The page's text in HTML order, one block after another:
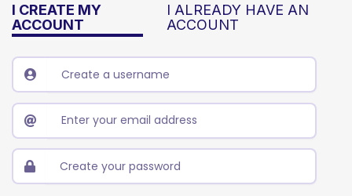
I CREATE MY
ACCOUNT
I ALREADY HAVE AN
ACCOUNT